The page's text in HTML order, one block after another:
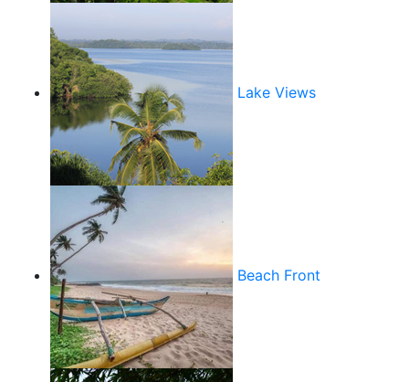
Lake Views
Beach Front